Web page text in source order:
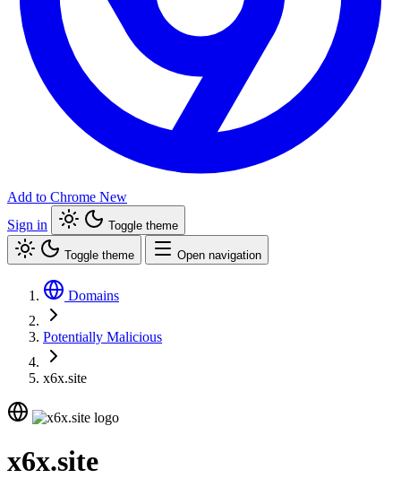
Add to Chrome New
Sign in
Toggle theme
Toggle theme Open navigation
Domains
Potentially Malicious
x6x.site
x6x.site